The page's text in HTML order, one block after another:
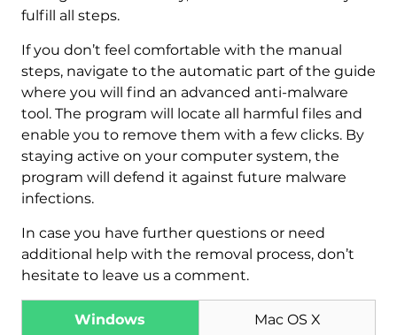
fulfill all steps.
If you don’t feel comfortable with the manual
steps, navigate to the automatic part of the guide
where you will find an advanced anti-malware
tool. The program will locate all harmful files and
enable you to remove them with a few clicks. By
staying active on your computer system, the
program will defend it against future malware
infections.
In case you have further questions or need
additional help with the removal process, don’t
hesitate to leave us a comment.
Windows Mac OS X